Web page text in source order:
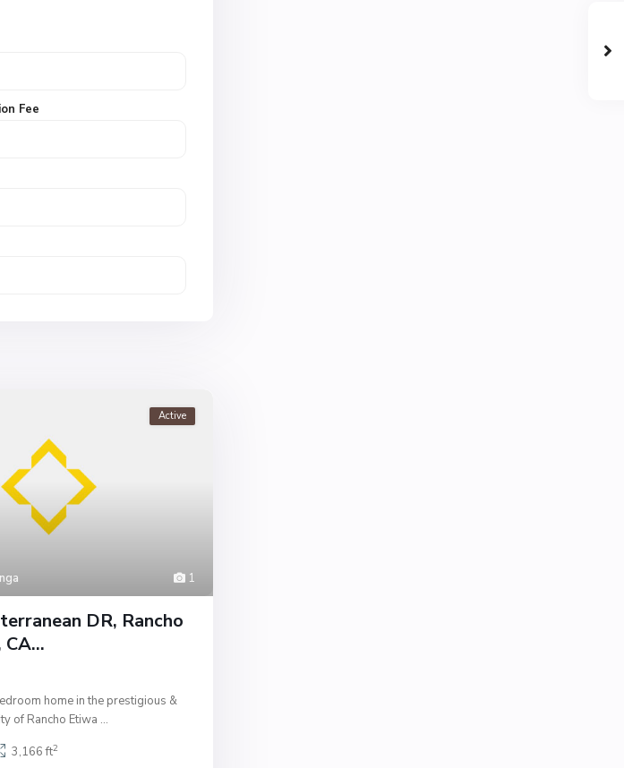
Fee
1
Active
DR, Rancho
CA...
home in the prestigious &
of Rancho Etiwa ...
3,166 ft2